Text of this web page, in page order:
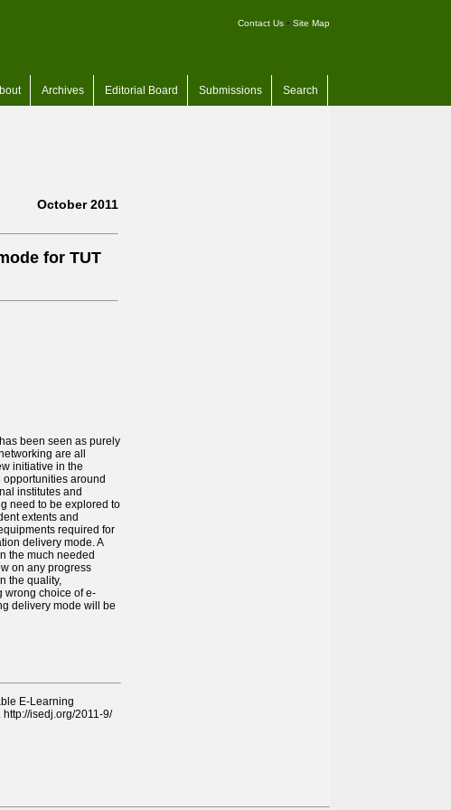
Contact Us• Site Map
Archives Editorial Board Submissions Search
October 2011
for TUT
been seen as purely
are all
initiative in the
opportunities around
institutes and
need to be explored to
extents and
required for
delivery mode. A
the much needed
on any progress
the quality,
wrong choice of e-
delivery mode will be
E-Learning
isedj.org/2011-9/